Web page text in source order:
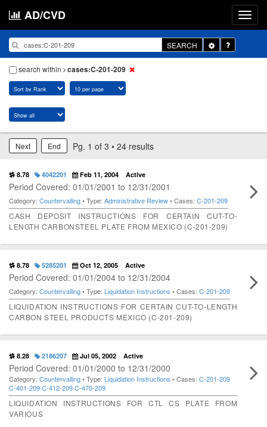
AD/CVD
SEARCH
Toggle
Dropdown
search within
cases:C-201-209
Next End Pg. 1 of 3 • 24 results
8.78 4042201 Feb 11, 2004 Active
Period Covered: 01/01/2001 to 12/31/2001
Category: Countervailing• Type: Administrative Review• Cases: C-201-209
CASH DEPOSIT INSTRUCTIONS FOR CERTAIN CUT-TO-
LENGTH CARBONSTEEL PLATE FROM MEXICO (C-201-209)
8.78 5285201 Oct 12, 2005 Active
Period Covered: 01/01/2004 to 12/31/2004
Category: Countervailing• Type: Liquidation Instructions • Cases: C-201-209
LIQUIDATION INSTRUCTIONS FOR CERTAIN CUT-TO-LENGTH
CARBON STEEL PRODUCTS MEXICO (C-201-209)
8.28 2186207 Jul 05, 2002 Active
Period Covered: 01/01/2000 to 12/31/2000
Category: Countervailing• Type: Liquidation Instructions • Cases: C-201-209
C-401-209C-412-209C-470-209
LIQUIDATION INSTRUCTIONS FOR CTL CS PLATE FROM
VARIOUS